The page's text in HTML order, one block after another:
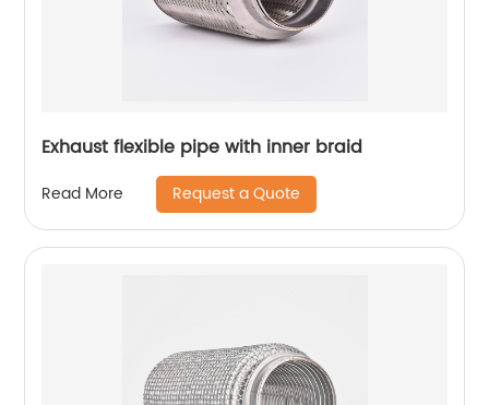
Exhaust flexible pipe with inner braid
Read More Request a Quote